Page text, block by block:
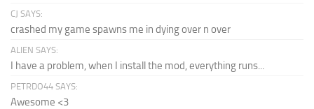
CJ SAYS:
crashed my game spawns me in dying over n over
ALIEN SAYS:
I have a problem, when I install the mod, everything runs...
PETRDO44 SAYS:
Awesome <3